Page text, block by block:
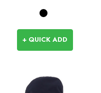
+ QUICK ADD